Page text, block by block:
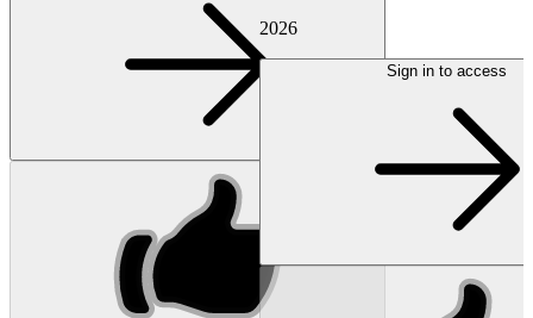
2026
Sign in to access